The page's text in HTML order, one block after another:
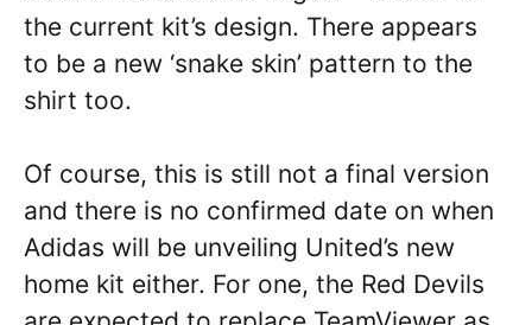
the current kit’s design. There appears
to be a new ‘snake skin’ pattern to the
shirt too.
Of course, this is still not a final version
and there is no confirmed date on when
Adidas will be unveiling United’s new
home kit either. For one, the Red Devils